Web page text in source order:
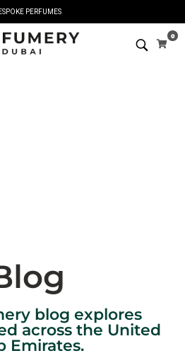
PERFUMES
0
blog explores
across the United
Emirates.